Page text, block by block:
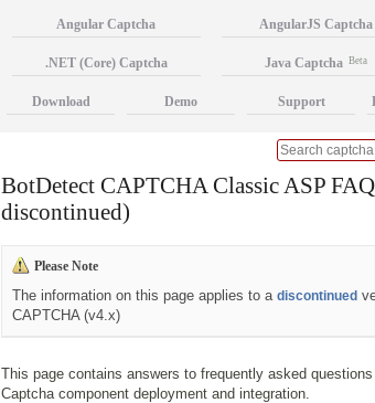
BotDetect CAPTCHA Classic ASP
discontinued)
This page contains answers to frequently asked
Captcha component deployment and integration.
Please Note
The information on this page applies to a discontinued
CAPTCHA (v4.x)
Angular Captcha AngularJS Captcha
.NET (Core) Captcha Java Captcha Beta
Download Demo Support